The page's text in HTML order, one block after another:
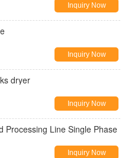
Inquiry Now
Inquiry Now
dryer
Inquiry Now
Processing Line Single Phase
Inquiry Now